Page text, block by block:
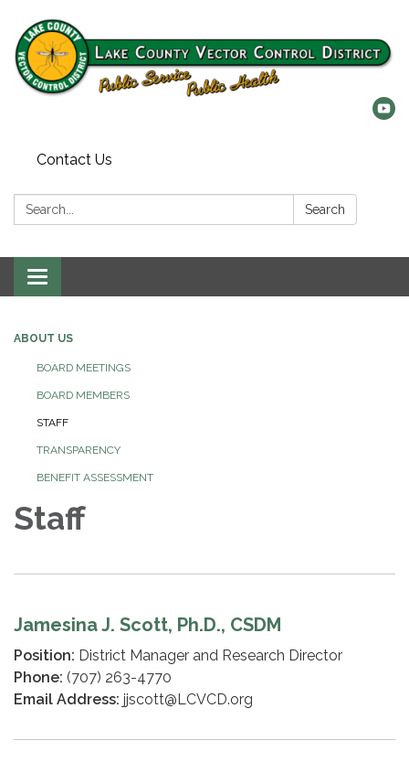
Contact Us
Search: Search
Toggle
navigation
ABOUT US
BOARD MEETINGS
BOARD MEMBERS
STAFF
TRANSPARENCY
BENEFIT ASSESSMENT
Staff
Jamesina J. Scott, Ph.D., CSDM
Position: District Manager and Research Director
Phone: (707) 263-4770
Email Address: jjscott@LCVCD.org